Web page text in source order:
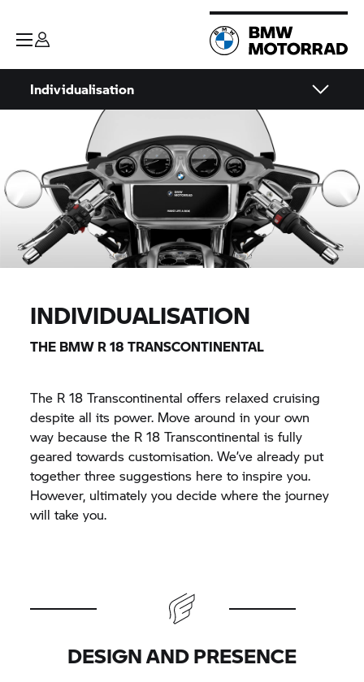
Individualisation
INDIVIDUALISATION
THE BMW R 18 TRANSCONTINENTAL
The R 18 Transcontinental offers relaxed cruising
despite all its power. Move around in your own
way because the R 18 Transcontinental is fully
geared towards customisation. We’ve already put
together three suggestions here to inspire you.
However, ultimately you decide where the journey
will take you.
DESIGN AND PRESENCE